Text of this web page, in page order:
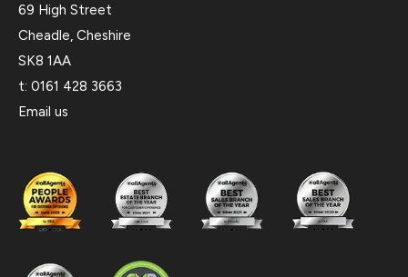
69 High Street
Cheadle, Cheshire
SK8 1AA
t: 0161 428 3663
Email us